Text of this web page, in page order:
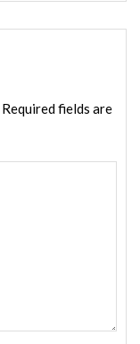
Required fields are